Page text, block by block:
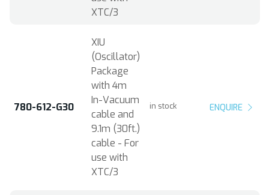
XTC/3
780-612-G30
XIU
(Oscillator)
Package
with 4m
In-Vacuum
cable and
9.1m (30ft.)
cable - For
use with
XTC/3
in stock ENQUIRE